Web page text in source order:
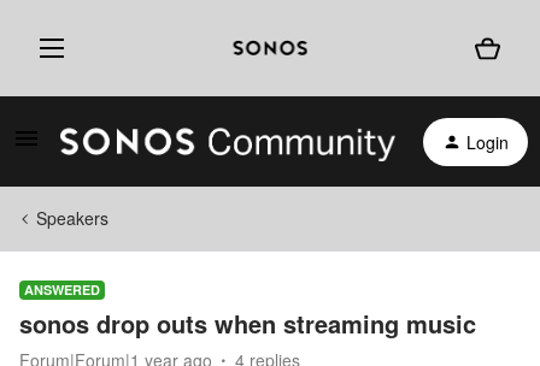
Login
Speakers
ANSWERED
sonos drop outs when streaming music
Forum|Forum|1 year ago 4 replies